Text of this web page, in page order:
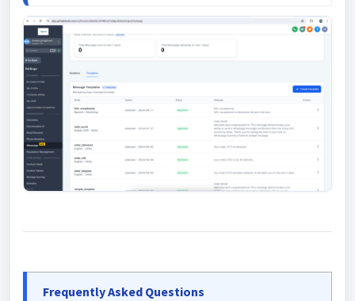
Frequently Asked Questions